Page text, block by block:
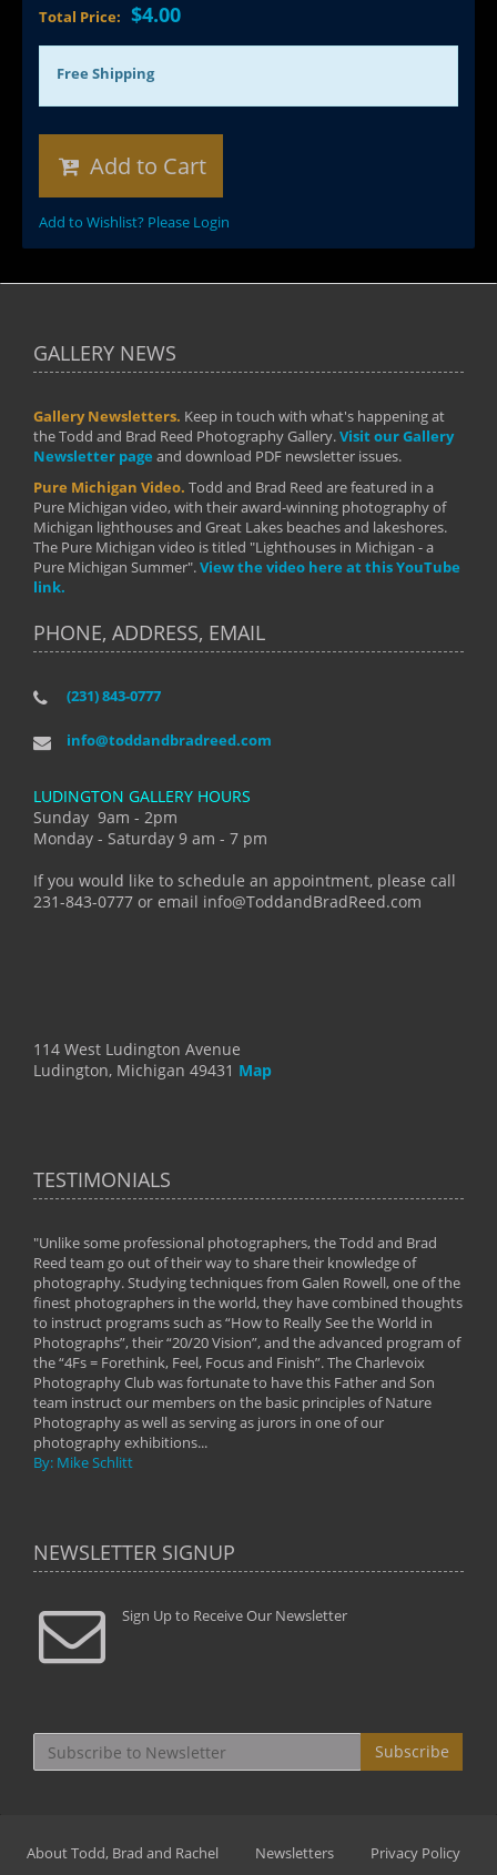
Total Price: $4.00
Free Shipping
Add to Cart
Add to Wishlist? Please Login
GALLERY NEWS
Gallery Newsletters. Keep in touch with what's happening at
the Todd and Brad Reed Photography Gallery.Visit our Gallery
Newsletter page and download PDF newsletter issues.
Pure Michigan Video. Todd and Brad Reed are featured in a
Pure Michigan video, with their award-winning photography of
Michigan lighthouses and Great Lakes beaches and lakeshores.
The Pure Michigan video is titled "Lighthouses in Michigan - a
Pure Michigan Summer".View the video here at this YouTube
link.
PHONE, ADDRESS, EMAIL
(231) 843-0777
info@toddandbradreed.com
LUDINGTON GALLERY HOURS
Sunday 9am - 2pm
Monday - Saturday 9 am - 7 pm
If you would like to schedule an appointment, please call
231-843-0777 or email info@ToddandBradReed.com
114 West Ludington Avenue
Ludington, Michigan 49431 Map
TESTIMONIALS
"Unlike some professional photographers, the Todd and Brad
Reed team go out of their way to share their knowledge of
photography. Studying techniques from Galen Rowell, one of the
finest photographers in the world, they have combined thoughts
to instruct programs such as “How to Really See the World in
Photographs”, their “20/20 Vision”, and the advanced program of
the “4Fs = Forethink, Feel, Focus and Finish”. The Charlevoix
Photography Club was fortunate to have this Father and Son
team instruct our members on the basic principles of Nature
Photography as well as serving as jurors in one of our
photography exhibitions...
By: Mike Schlitt
NEWSLETTER SIGNUP
Sign Up to Receive Our Newsletter
Subscribe
About Todd, Brad and Rachel Newsletters
Privacy Policy